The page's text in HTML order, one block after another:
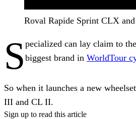
Roval Rapide Sprint CLX
S pecialized can lay claim to
biggest brand in WorldTour
So when it launches a new
III and CL II.
Sign up to read this article